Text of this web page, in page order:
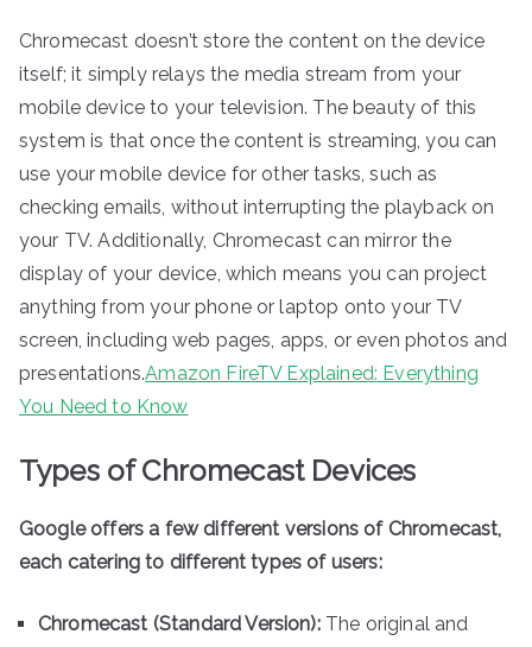
Chromecast doesn’t store the content on the device
itself; it simply relays the media stream from your
mobile device to your television. The beauty of this
system is that once the content is streaming, you can
use your mobile device for other tasks, such as
checking emails, without interrupting the playback on
your TV. Additionally, Chromecast can mirror the
display of your device, which means you can project
anything from your phone or laptop onto your TV
screen, including web pages, apps, or even photos and
presentations.Amazon FireTV Explained: Everything
You Need to Know
Types of Chromecast Devices
Google offers a few different versions of Chromecast,
each catering to different types of users:
Chromecast (Standard Version):The original and